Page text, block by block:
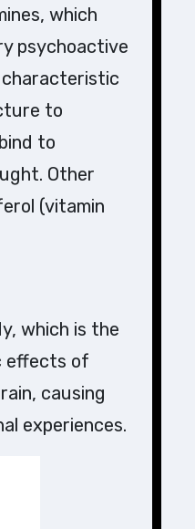
which
psychoactive
characteristic
to
to
Other
(vitamin
which is the
effects of
causing
experiences.